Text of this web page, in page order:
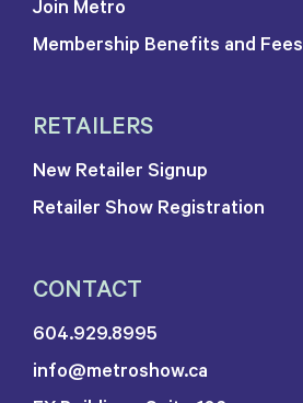
Join Metro
Membership Benefits and Fees
RETAILERS
New Retailer Signup
Retailer Show Registration
CONTACT
604.929.8995
info@metroshow.ca